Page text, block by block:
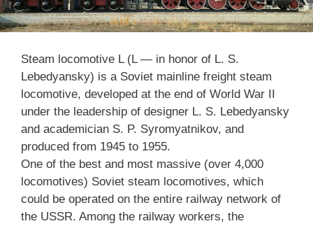
Steam locomotive L (L — in honor of L. S.
Lebedyansky) is a Soviet mainline freight steam
locomotive, developed at the end of World War II
under the leadership of designer L. S. Lebedyansky
and academician S. P. Syromyatnikov, and
produced from 1945 to 1955.
One of the best and most massive (over 4,000
locomotives) Soviet steam locomotives, which
could be operated on the entire railway network of
the USSR. Among the railway workers, the